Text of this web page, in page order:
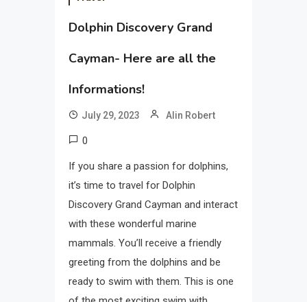
Dolphin Discovery Grand
Cayman- Here are all the
Informations!
July 29, 2023 Alin Robert
0
If you share a passion for dolphins,
it’s time to travel for Dolphin
Discovery Grand Cayman and interact
with these wonderful marine
mammals. You’ll receive a friendly
greeting from the dolphins and be
ready to swim with them. This is one